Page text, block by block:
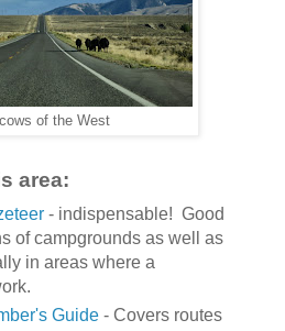
of the West
area:
- indispensable! Good
of campgrounds as well as
in areas where a
Guide- Covers routes